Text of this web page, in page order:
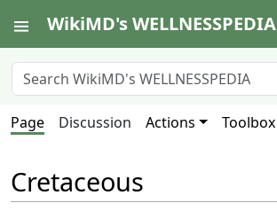
WikiMD's WELLNESSPEDIA
Page Discussion Actions Toolbox
Cretaceous